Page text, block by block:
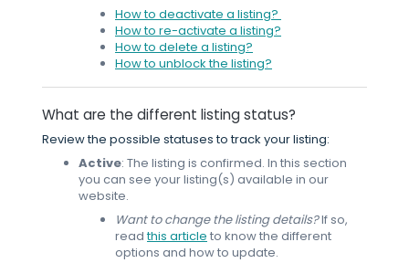
How to deactivate a listing?
How to re-activate a listing?
How to delete a listing?
How to unblock the listing?
What are the different listing status?
Review the possible statuses to track your listing:
Active: The listing is confirmed. In this section
you can see your listing(s) available in our
website.
Want to change the listing details?If so,
readthis article to know the different
options and how to update.